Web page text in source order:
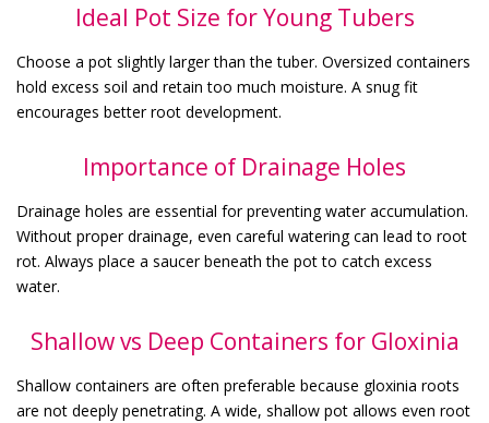
Ideal Pot Size for Young Tubers
Choose a pot slightly larger than the tuber. Oversized containers
hold excess soil and retain too much moisture. A snug fit
encourages better root development.
Importance of Drainage Holes
Drainage holes are essential for preventing water accumulation.
Without proper drainage, even careful watering can lead to root
rot. Always place a saucer beneath the pot to catch excess
water.
Shallow vs Deep Containers for Gloxinia
Shallow containers are often preferable because gloxinia roots
are not deeply penetrating. A wide, shallow pot allows even root